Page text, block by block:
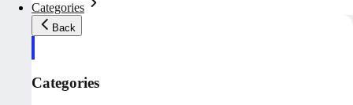
Categories
Back
Categories